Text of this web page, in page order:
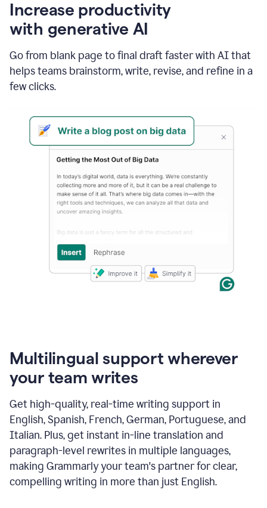
Increase productivity
with generative AI
Go from blank page to final draft faster with AI that
helps teams brainstorm, write, revise, and refine in a
few clicks.
Multilingual support wherever
your team writes
Get high-quality, real-time writing support in
English, Spanish, French, German, Portuguese, and
Italian. Plus, get instant in-line translation and
paragraph-level rewrites in multiple languages,
making Grammarly your team's partner for clear,
compelling writing in more than just English.